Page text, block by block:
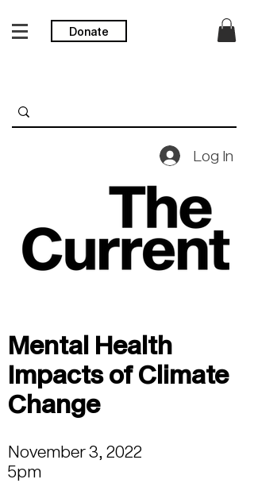
Donate
Log In
Mental Health
Impacts of Climate
Change
November 3, 2022
5pm